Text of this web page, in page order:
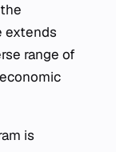
extends
range of
is